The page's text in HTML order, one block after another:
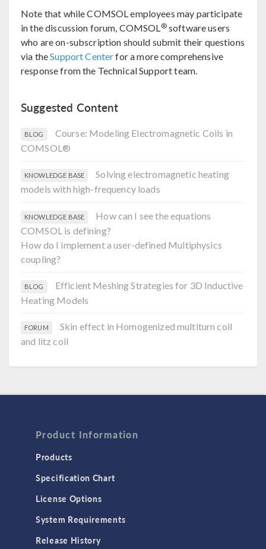
Note that while COMSOL employees may participate
in the discussion forum, COMSOL®software users
who are on-subscription should submit their questions
via theSupport Centerfor a more comprehensive
response from the Technical Support team.
Suggested Content
BLOG
Course: Modeling Electromagnetic Coils in
COMSOL®
KNOWLEDGE BASE
Solving electromagnetic heating
models with high-frequency loads
KNOWLEDGE BASE
How can I see the equations
COMSOL is defining?
How do I implement a user-defined Multiphysics
coupling?
BLOG
Efficient Meshing Strategies for 3D Inductive
Heating Models
FORUM
Skin effect in Homogenized multiturn coil
and litz coil
Product Information
Products
Specification Chart
License Options
System Requirements
Release History